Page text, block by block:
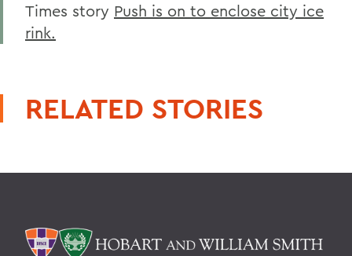
Times story Push is on to enclose city ice
rink.
RELATED STORIES